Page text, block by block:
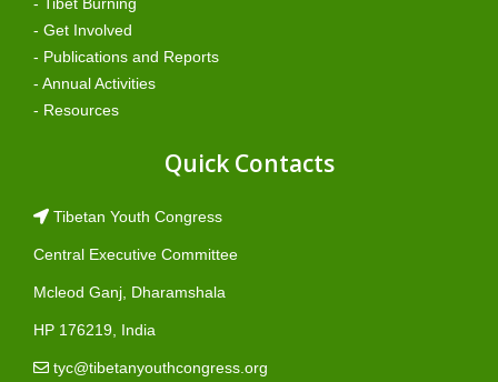
- Get Involved
- Publications and Reports
- Annual Activities
- Resources
Quick Contacts
Tibetan Youth Congress
Central Executive Committee
Mcleod Ganj, Dharamshala
HP 176219, India
tyc@tibetanyouthcongress.org